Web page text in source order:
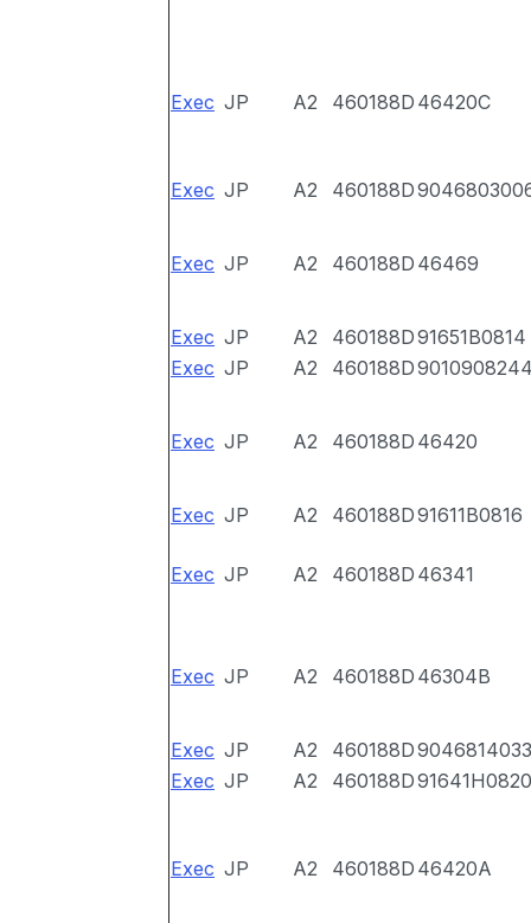
Exec JP A2 460188D 46420C
Exec JP A2 460188D
Exec JP A2 460188D 46469
Exec JP A2 460188D91651B0814
Exec JP A2 460188D
Exec JP A2 460188D 46420
Exec JP A2 460188D91611B0816
Exec JP A2 460188D 46341
Exec JP A2 460188D 46304B
Exec JP A2 460188D9046814033
Exec JP A2 460188D91641H0820
Exec JP A2 460188D 46420A